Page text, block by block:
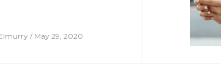
/ May 29, 2020